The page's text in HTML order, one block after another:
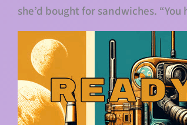
she’d bought for sandwiches. “You